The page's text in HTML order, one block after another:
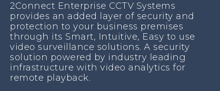
2Connect Enterprise CCTV Systems
provides an added layer of security and
protection to your business premises
through its Smart, Intuitive, Easy to use
video surveillance solutions. A security
solution powered by industry leading
infrastructure with video analytics for
remote playback.